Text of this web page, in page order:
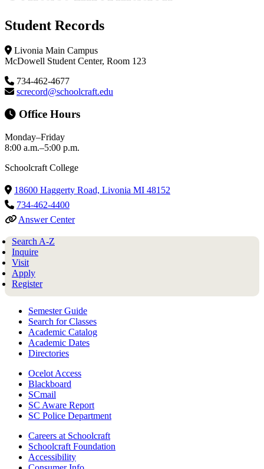
Student Records
Livonia Main Campus
McDowell Student Center, Room 123
734-462-4677
screcord@schoolcraft.edu
Office Hours
Monday–Friday
8:00 a.m.–5:00 p.m.
Schoolcraft College
18600 Haggerty Road, Livonia MI 48152
734-462-4400
Answer Center
Search A-Z
Inquire
Visit
Apply
Register
Semester Guide
Search for Classes
Academic Catalog
Academic Dates
Directories
Ocelot Access
Blackboard
SCmail
SC Aware Report
SC Police Department
Careers at Schoolcraft
Schoolcraft Foundation
Accessibility